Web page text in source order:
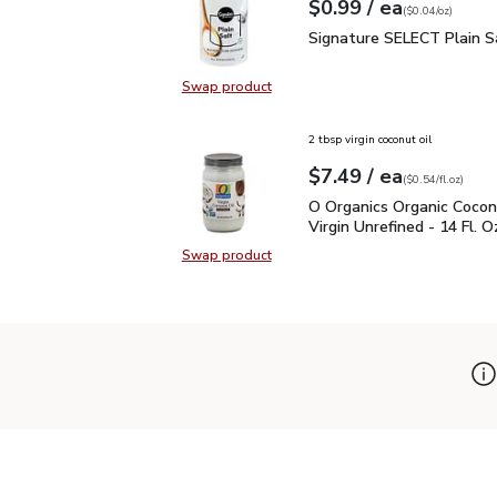
Swap productSwap product, Signature SELECT
Your price$0.99
$0.99 / eaeach
$0.04perounce
($0.04/oz)
Signature SELECT
Signature SELECT Plain
Swap productSwap product, O Organics Organic
2 tbsp virgin coconut oil
Your price$7.49
$7.49 / eaeach
$0.54perfl.oz
($0.54/fl.oz)
O Organics Organic
O Organics Organic
Virgin Unrefined - 14 Fl.